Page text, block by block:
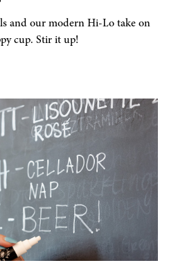
and our modern Hi-Lo take on
cup. Stir it up!